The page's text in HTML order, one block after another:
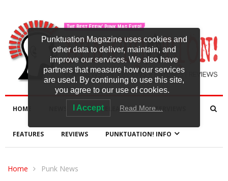
HOME NEW RELEASES INTERVIEWS
FEATURES REVIEWS PUNKTUATION! INFO
Home Punk News
Punktuation Magazine uses cookies and
other data to deliver, maintain, and
improve our services. We also have
partners that measure how our services
are used. By continuing to use this site,
you agree to our use of cookies.
I Accept Read More…